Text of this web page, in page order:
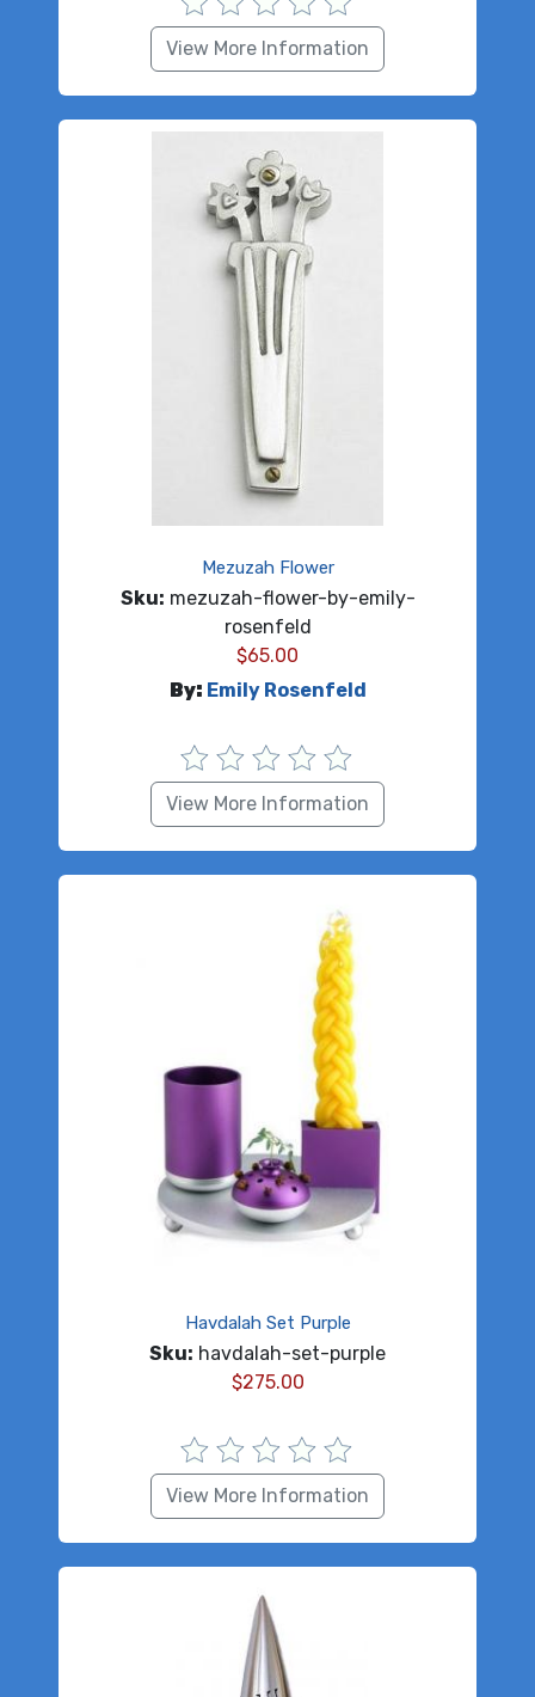
View More Information
Mezuzah Flower
Sku: mezuzah-flower-by-emily-
rosenfeld
$65.00
By: Emily Rosenfeld
View More Information
Havdalah Set Purple
Sku: havdalah-set-purple
$275.00
View More Information